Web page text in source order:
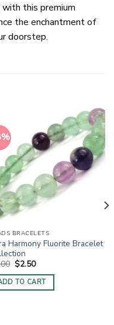
with this premium
the enchantment of
doorstep.
BRACELETS
Harmony Fluorite Bracelet
Original
price
was:
$4.00.
$2.50Current
is:
$2.50.
TO CART